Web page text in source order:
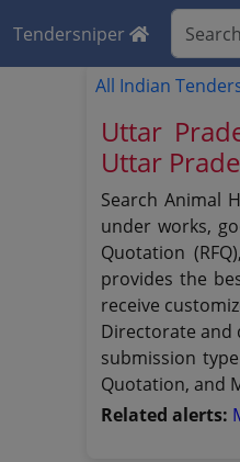
Tendersniper
All Indian
Uttar
Uttar
Search Animal
under works,
Quotation
provides the
receive
Directorate and
submission
Quotation, and
Related alerts: